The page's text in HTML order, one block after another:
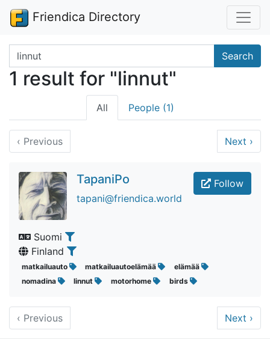
Friendica Directory
Search terms Search
1 result for "linnut"
All People (1)
‹ Previous Next ›
Follow
TapaniPo
tapani@friendica.world
Suomi
Finland
matkailuauto matkailuautoelämää
elämää
nomadina
linnut motorhome birds
‹ Previous Next ›